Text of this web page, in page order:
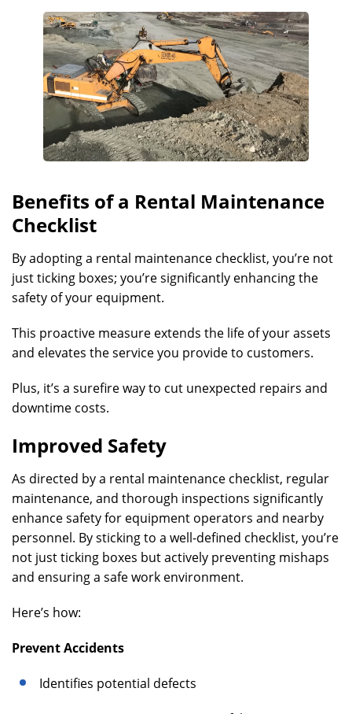
Benefits of a Rental Maintenance
Checklist
By adopting a rental maintenance checklist, you’re not
just ticking boxes; you’re significantly enhancing the
safety of your equipment.
This proactive measure extends the life of your assets
and elevates the service you provide to customers.
Plus, it’s a surefire way to cut unexpected repairs and
downtime costs.
Improved Safety
As directed by a rental maintenance checklist, regular
maintenance, and thorough inspections significantly
enhance safety for equipment operators and nearby
personnel. By sticking to a well-defined checklist, you’re
not just ticking boxes but actively preventing mishaps
and ensuring a safe work environment.
Here’s how:
Prevent Accidents
Identifies potential defects